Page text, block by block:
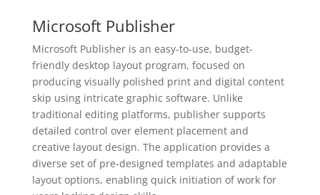
Microsoft Publisher
Microsoft Publisher is an easy-to-use, budget-
friendly desktop layout program, focused on
producing visually polished print and digital content
skip using intricate graphic software. Unlike
traditional editing platforms, publisher supports
detailed control over element placement and
creative layout design. The application provides a
diverse set of pre-designed templates and adaptable
layout options, enabling quick initiation of work for